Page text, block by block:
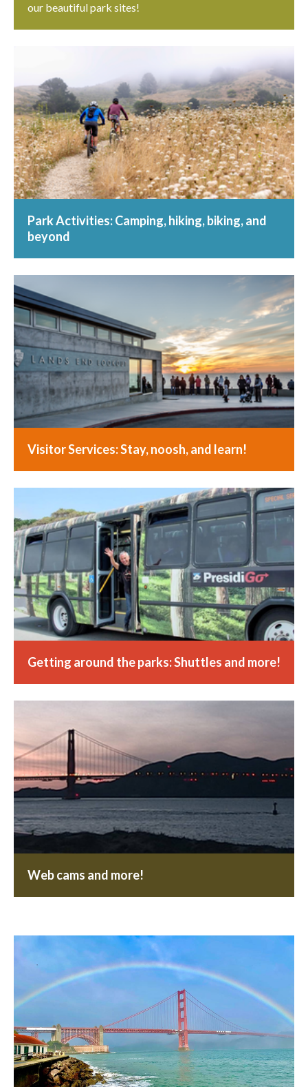
our beautiful park sites!
Park Activities: Camping, hiking, biking, and
beyond
Visitor Services: Stay, noosh, and learn!
Getting around the parks: Shuttles and more!
Web cams and more!